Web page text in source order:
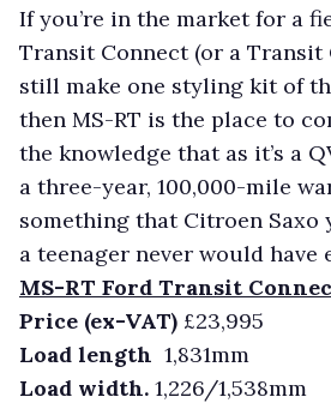
If you’re in the market for a
Transit Connect (or a Transit
still make one styling kit of
then MS-RT is the place to
the knowledge that as it’s a
a three-year, 100,000-mile
something that Citroen Saxo
a teenager never would have
MS-RT Ford Transit
Price (ex-VAT) £23,995
Load length 1,831mm
Load width. 1,226/1,538mm